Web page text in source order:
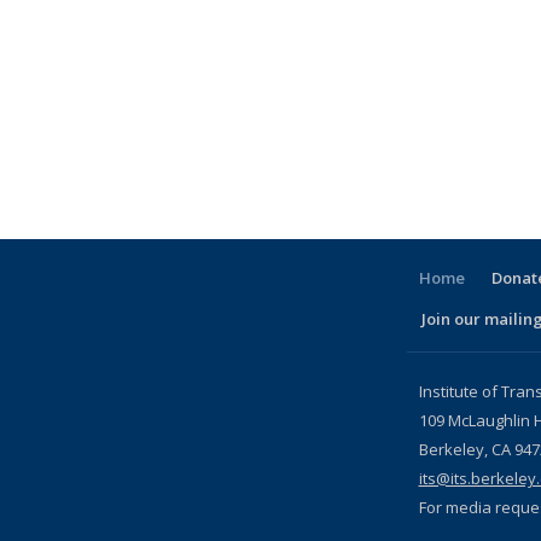
Home
Join our
Institute of
109 McLaughlin
Berkeley, CA
For media